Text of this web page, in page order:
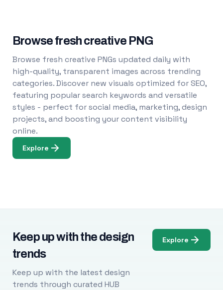
Browse fresh creative PNG
Browse fresh creative PNGs updated daily with
high-quality, transparent images across trending
categories. Discover new visuals optimized for SEO,
featuring popular search keywords and versatile
styles - perfect for social media, marketing, design
projects, and boosting your content visibility
online.
Explore
Keep up with the design
trends
Keep up with the latest design
trends through curated HUB
Explore